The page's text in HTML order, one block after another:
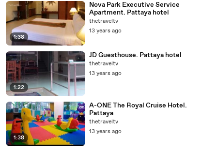
1:38
Nova Park Executive Service
Apartment. Pattaya hotel
thetraveltv
13 years ago
1:22
JD Guesthouse. Pattaya hotel
thetraveltv
13 years ago
1:38
A-ONE The Royal Cruise Hotel.
Pattaya
thetraveltv
13 years ago